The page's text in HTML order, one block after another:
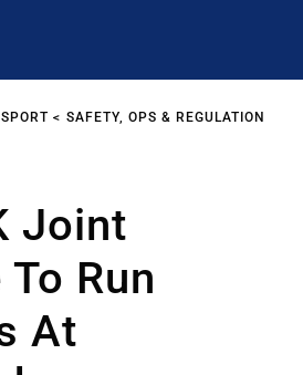
SAFETY, OPS & REGULATION
Joint
Run
At